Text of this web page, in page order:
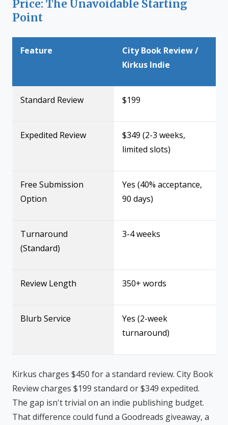
Price: The Unavoidable Starting
Point
Feature
City Book Review /
Kirkus Indie
Standard Review $199
Expedited Review
$349 (2-3 weeks,
limited slots)
Free Submission
Option
Yes (40% acceptance,
90 days)
Turnaround
(Standard)
3-4 weeks
Review Length 350+ words
Blurb Service
Yes (2-week
turnaround)
Kirkus charges $450 for a standard review. City Book
Review charges $199 standard or $349 expedited.
The gap isn't trivial on an indie publishing budget.
That difference could fund a Goodreads giveaway, a